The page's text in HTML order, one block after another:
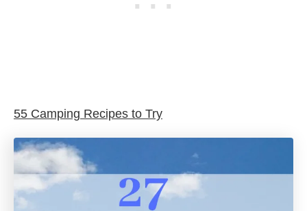
55 Camping Recipes to Try